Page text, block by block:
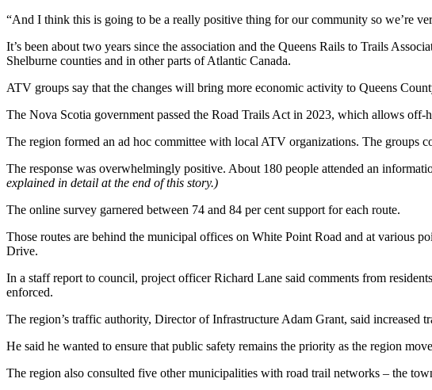
“And I think this is going to be a really positive thing for our community so we’re
It’s been about two years since the association and the Queens Rails to Trails
Shelburne counties and in other parts of Atlantic Canada.
ATV groups say that the changes will bring more economic activity to Queens
The Nova Scotia government passed the Road Trails Act in 2023, which allows
The region formed an ad hoc committee with local ATV organizations. The groups
The response was overwhelmingly positive. About 180 people attended an
explained in detail at the end of this story.)
The online survey garnered between 74 and 84 per cent support for each route.
Those routes are behind the municipal offices on White Point Road and at various
Drive.
In a staff report to council, project officer Richard Lane said comments from
enforced.
The region’s traffic authority, Director of Infrastructure Adam Grant, said
He said he wanted to ensure that public safety remains the priority as the region
The region also consulted five other municipalities with road trail networks – the